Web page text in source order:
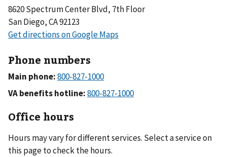
8620 Spectrum Center Blvd, 7th Floor
San Diego, CA 92123
Phone numbers
Main phone:
VA benefits hotline:
Office hours
Hours may vary for different services. Select a service on
this page to check the hours.